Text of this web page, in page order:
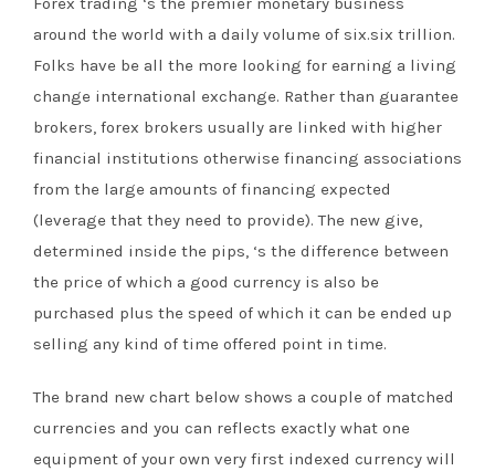
around the world with a daily volume of six.six trillion.
Folks have be all the more looking for earning a living
change international exchange. Rather than guarantee
brokers, forex brokers usually are linked with higher
financial institutions otherwise financing associations
from the large amounts of financing expected
(leverage that they need to provide). The new give,
determined inside the pips, ‘s the difference between
the price of which a good currency is also be
purchased plus the speed of which it can be ended up
selling any kind of time offered point in time.
The brand new chart below shows a couple of matched
currencies and you can reflects exactly what one
equipment of your own very first indexed currency will